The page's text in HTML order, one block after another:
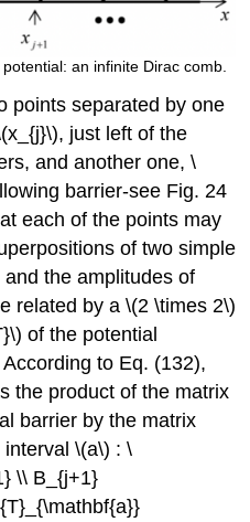
an infinite Dirac comb.
points separated by one
, just left of the
and another one,\
barrier-see Fig. 24
each of the points may
of two simple
and the amplitudes of
related by a\(2 \times 2\)
of the potential
to Eq. (132),
the product of the matrix
barrier by the matrix
interval\(a\) : \
\\ B_{j+1}